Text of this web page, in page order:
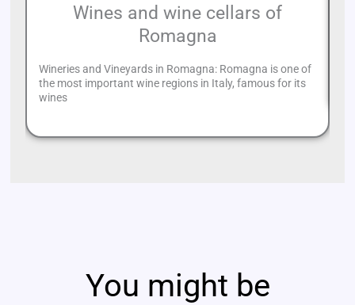
Wines and wine cellars of
Romagna
Wineries and Vineyards in Romagna: Romagna is one of
the most important wine regions in Italy, famous for its
wines
You might be